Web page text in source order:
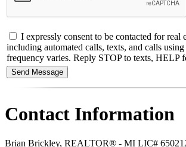
I expressly consent to be contacted for
including automated calls, texts, and calls
frequency varies. Reply STOP to texts, HELP
Contact Information
Brian Brickley, REALTOR® - MI LIC#